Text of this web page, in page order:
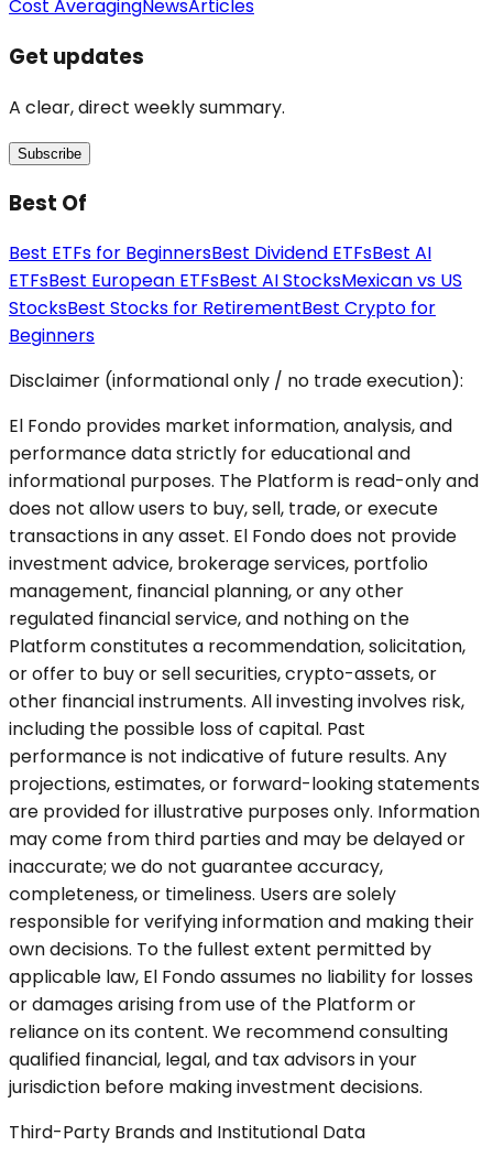
Cost AveragingNewsArticles
Get updates
A clear, direct weekly summary.
Subscribe
Best Of
Best ETFs for BeginnersBest Dividend ETFsBest AI
ETFsBest European ETFsBest AI StocksMexican vs US
StocksBest Stocks for RetirementBest Crypto for
Beginners
Disclaimer (informational only / no trade execution):
El Fondo provides market information, analysis, and
performance data strictly for educational and
informational purposes. The Platform is read-only and
does not allow users to buy, sell, trade, or execute
transactions in any asset. El Fondo does not provide
investment advice, brokerage services, portfolio
management, financial planning, or any other
regulated financial service, and nothing on the
Platform constitutes a recommendation, solicitation,
or offer to buy or sell securities, crypto-assets, or
other financial instruments. All investing involves risk,
including the possible loss of capital. Past
performance is not indicative of future results. Any
projections, estimates, or forward-looking statements
are provided for illustrative purposes only. Information
may come from third parties and may be delayed or
inaccurate; we do not guarantee accuracy,
completeness, or timeliness. Users are solely
responsible for verifying information and making their
own decisions. To the fullest extent permitted by
applicable law, El Fondo assumes no liability for losses
or damages arising from use of the Platform or
reliance on its content. We recommend consulting
qualified financial, legal, and tax advisors in your
jurisdiction before making investment decisions.
Third-Party Brands and Institutional Data